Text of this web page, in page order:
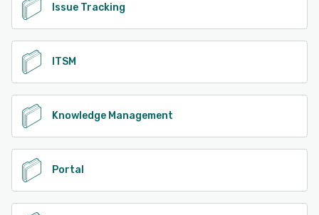
Issue Tracking
ITSM
Knowledge Management
Portal